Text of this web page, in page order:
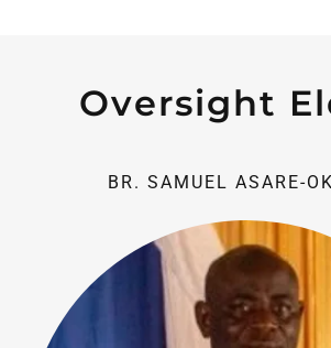
Oversight
BR. SAMUEL ASARE-